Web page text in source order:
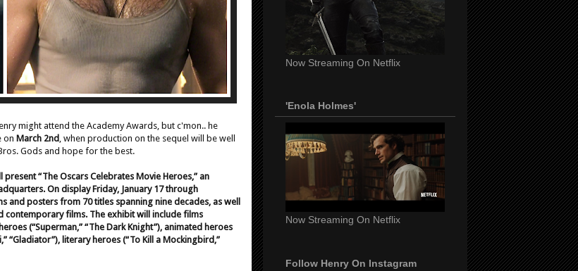
might attend the Academy Awards, but c'mon.. he
on March 2nd , when production on the sequel will be well
Gods and hope for the best.
“The Oscars Celebrates Movie Heroes,” an
On display Friday, January 17 through
posters from 70 titles spanning nine decades, as well
films. The exhibit will include films
(“Superman,” “The Dark Knight”), animated heroes
“Gladiator”), literary heroes (“To Kill a Mockingbird,”
Now Streaming On Netflix
'Enola Holmes'
Now Streaming On Netflix
Follow Henry On Instagram